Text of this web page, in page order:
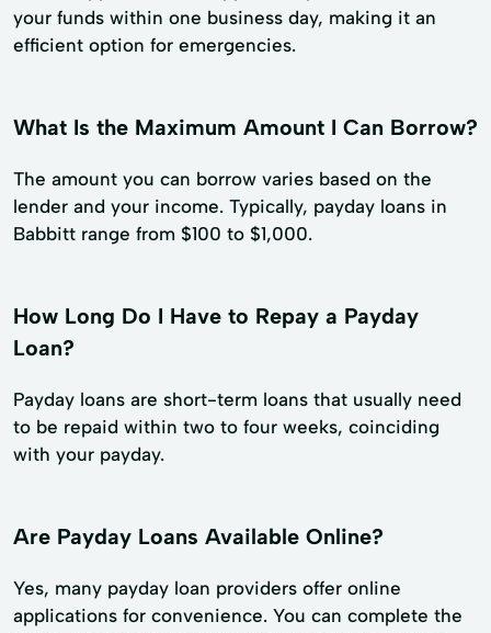
your funds within one business day, making it an
efficient option for emergencies.
What Is the Maximum Amount I Can Borrow?
The amount you can borrow varies based on the
lender and your income. Typically, payday loans in
Babbitt range from $100 to $1,000.
How Long Do I Have to Repay a Payday
Loan?
Payday loans are short-term loans that usually need
to be repaid within two to four weeks, coinciding
with your payday.
Are Payday Loans Available Online?
Yes, many payday loan providers offer online
applications for convenience. You can complete the